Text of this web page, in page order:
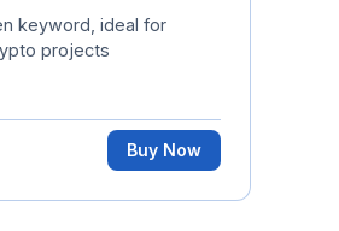
keyword, ideal for
projects
Buy Now